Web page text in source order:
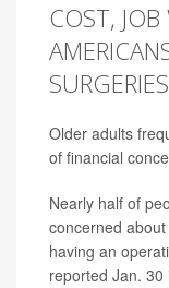
COST,
SURGERIES
Older adults
of financial
Nearly half of
concerned
having an
reported Jan. 30